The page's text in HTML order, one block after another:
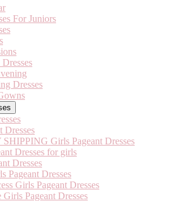
For Juniors
Dresses
Dresses
Girls Pageant Dresses
Dresses for girls
Dresses
Pageant Dresses
Girls Pageant Dresses
Pageant Dresses